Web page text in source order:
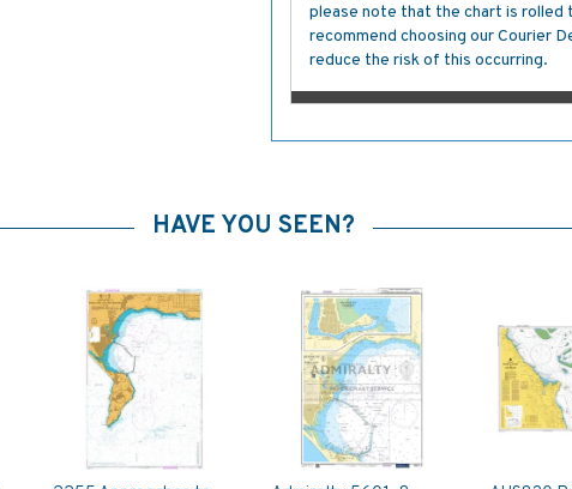
please note that the chart is rolled
recommend choosing our Courier
reduce the risk of this occurring.
HAVE YOU SEEN?